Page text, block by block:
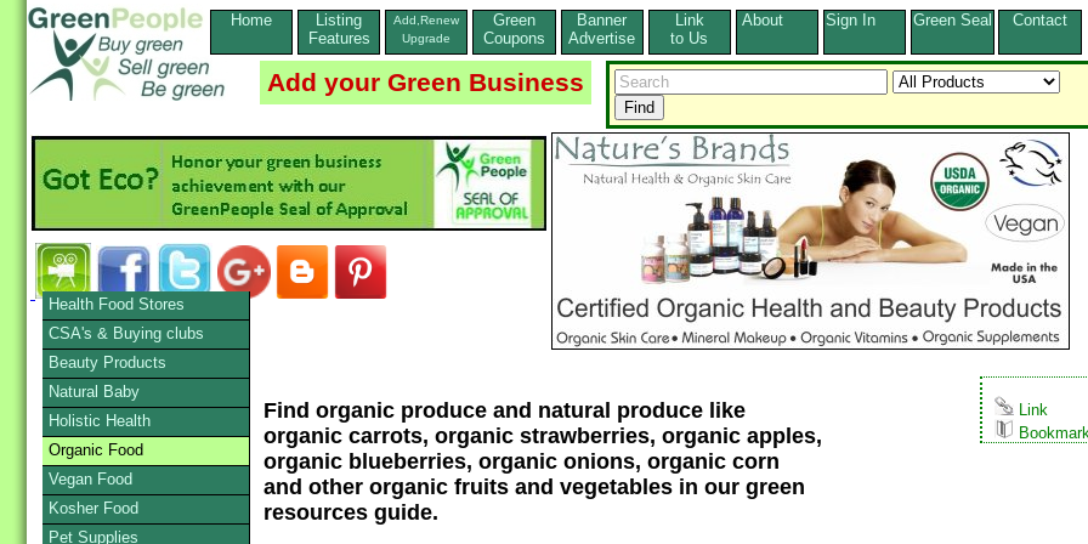
Home
Listing
Features
Add,Renew
Upgrade
Green
Coupons
Banner
Advertise
Link
to Us
About Sign In Green Seal Contact
Add your Green Business
Link
Find organic produce and natural produce like
organic carrots, organic strawberries, organic apples,
organic blueberries, organic onions, organic corn
and other organic fruits and vegetables in our green
resources guide.
Health Food Stores
CSA's & Buying clubs
Beauty Products
Natural Baby
Holistic Health
Organic Food
Vegan Food
Kosher Food
Pet Supplies